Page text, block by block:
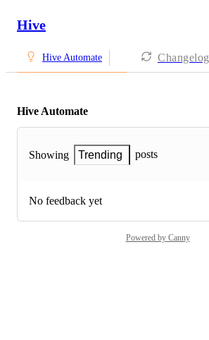
Hive
Hive Automate Changelog
Hive Automate
Showing Trending posts
No feedback yet
Powered by Canny